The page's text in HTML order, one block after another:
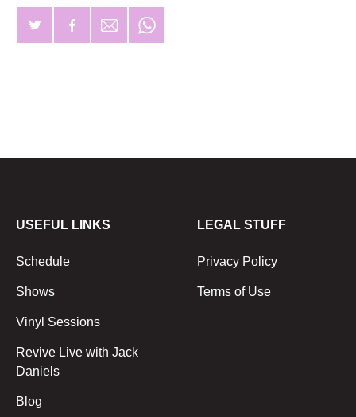
USEFUL LINKS
Schedule
Shows
Vinyl Sessions
Revive Live with Jack
Daniels
Blog
LEGAL STUFF
Privacy Policy
Terms of Use